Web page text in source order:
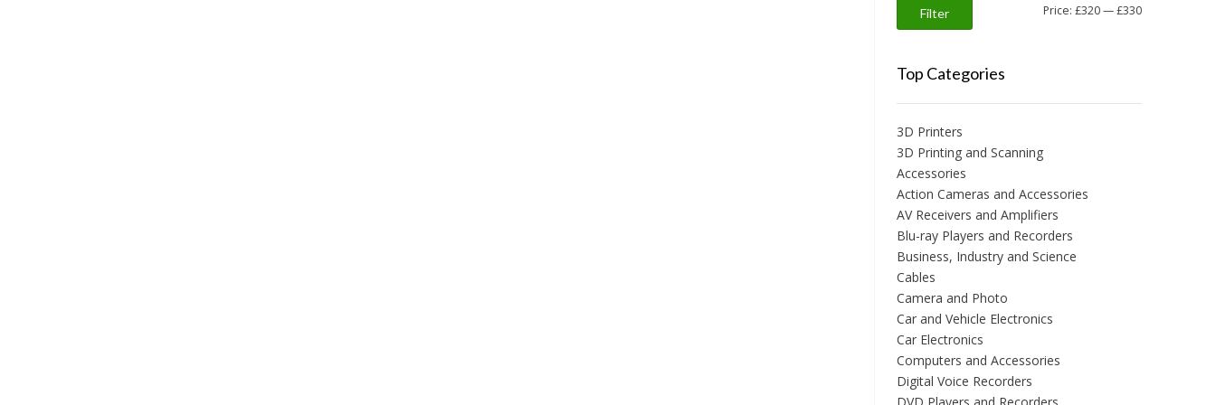
Min
Max
Filter Price: £320—£330
Top Categories
3D Printers
3D Printing and Scanning
Accessories
Action Cameras and Accessories
AV Receivers and Amplifiers
Blu-ray Players and Recorders
Business, Industry and Science
Cables
Camera and Photo
Car and Vehicle Electronics
Car Electronics
Computers and Accessories
Digital Voice Recorders